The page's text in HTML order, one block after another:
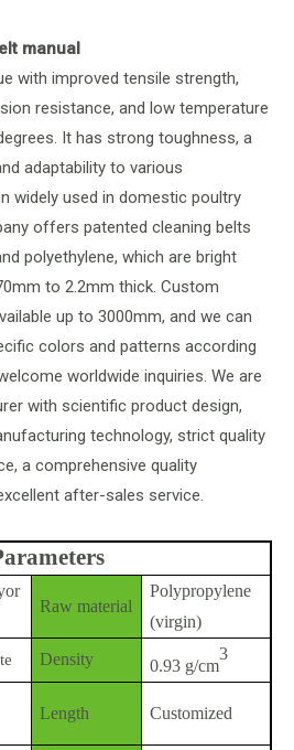
manual
with improved tensile strength,
resistance, and low temperature
It has strong toughness, a
adaptability to various
widely used in domestic poultry
offers patented cleaning belts
polyethylene, which are bright
to 2.2mm thick. Custom
up to 3000mm, and we can
colors and patterns according
worldwide inquiries. We are
with scientific product design,
technology, strict quality
a comprehensive quality
after-sales service.
Raw material
Polypropylene
(virgin)
Density 0.93 g/cm
3
Length Customized